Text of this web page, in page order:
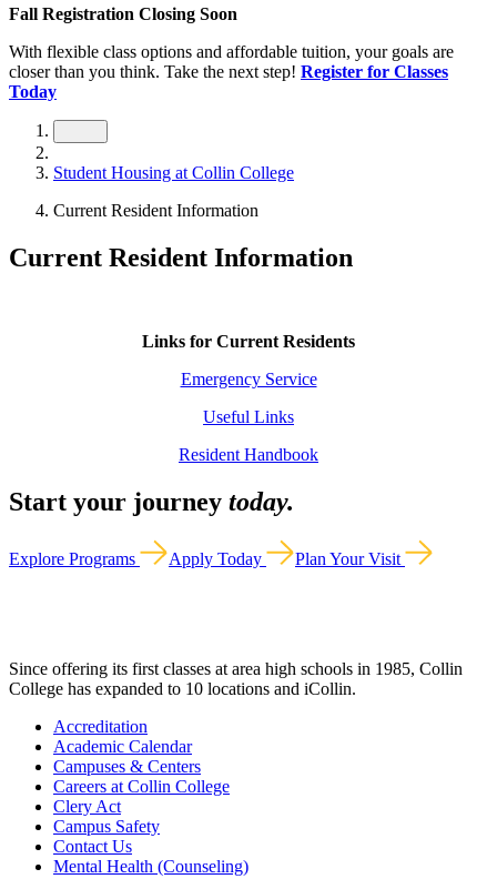
Fall Registration Closing Soon
With flexible class options and affordable tuition, your goals are
closer than you think. Take the next step! Register for Classes
Today
Student Housing at Collin College
Current Resident Information
Current Resident Information
Links for Current Residents
Emergency Service
Useful Links
Resident Handbook
Start your journey today.
Explore Programs Apply Today Plan Your Visit
Since offering its first classes at area high schools in 1985, Collin
College has expanded to 10 locations and iCollin.
Accreditation
Academic Calendar
Campuses & Centers
Careers at Collin College
Clery Act
Campus Safety
Contact Us
Mental Health (Counseling)